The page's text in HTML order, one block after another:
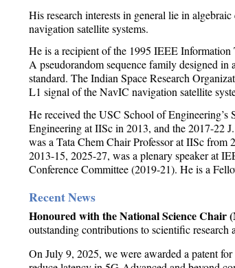
His research interests in general lie in
navigation satellite systems.
He is a recipient of the 1995 IEEE
A pseudorandom sequence family designed
standard. The Indian Space Research
L1 signal of the NavIC navigation satellite
He received the USC School of
Engineering at IISc in 2013, and the 2017-22
was a Tata Chem Chair Professor at IISc
2013-15, 2025-27, was a plenary speaker at
Conference Committee (2019-21). He is a
Recent News
Honoured with the National Science Chair
outstanding contributions to scientific research
On July 9, 2025, we were awarded a patent